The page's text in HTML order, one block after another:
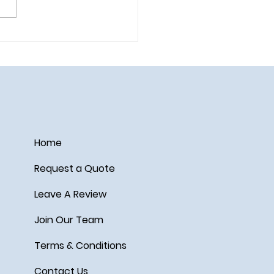
Home
Request a Quote
Leave A Review
Join Our Team
Terms & Conditions
Contact Us